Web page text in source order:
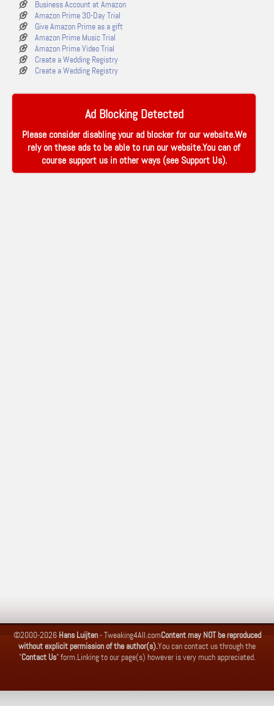
Business Account at Amazon
Amazon Prime 30-Day Trial
Give Amazon Prime as a gift
Amazon Prime Music Trial
Amazon Prime Video Trial
Create a Wedding Registry
Create a Wedding Registry
Ad Blocking Detected
Please consider disabling your ad blocker for our website.We
rely on these ads to be able to run our website.You can of
course support us in other ways (see Support Us).
©2000-2026 Hans Luijten-Tweaking4All.comContent may NOT be reproduced
without explicit permission of the author(s).You can contact us through the
"Contact Us" form.Linking to our page(s) however is very much appreciated.